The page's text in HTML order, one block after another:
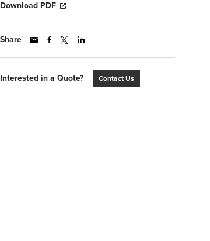
Download PDF
Share
Interested in a Quote? Contact Us